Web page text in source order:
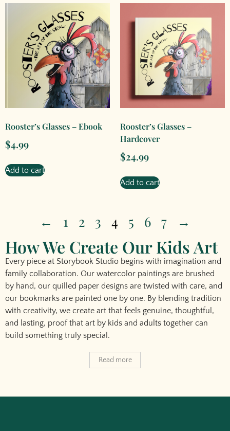
Rooster’s Glasses – Ebook
$4.99
Add to cart
Rooster’s Glasses –
Hardcover
$24.99
Add to cart
← 1 2 3 4 5 6 7 →
How We Create Our Kids Art
Every piece at Storybook Studio begins with imagination and
family collaboration. Our watercolor paintings are brushed
by hand, our quilled paper designs are twisted with care, and
our bookmarks are painted one by one. By blending tradition
with creativity, we create art that feels genuine, thoughtful,
and lasting, proof that art by kids and adults together can
build something truly special.
Read more